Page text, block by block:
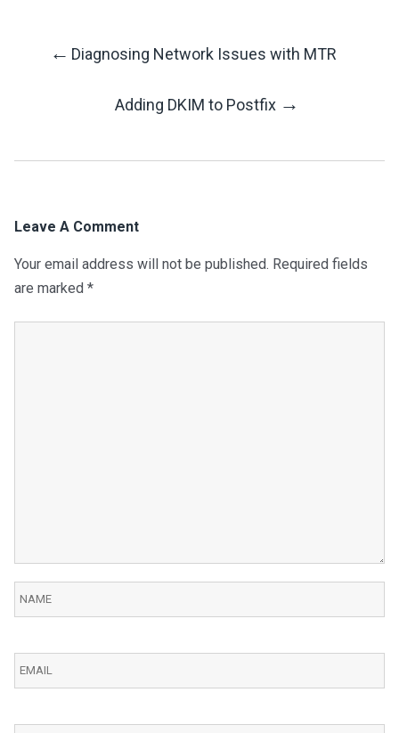
Post
← Diagnosing Network Issues with MTR
Adding DKIM to Postfix →
Leave A Comment
Your email address will not be published. Required fields
are marked *